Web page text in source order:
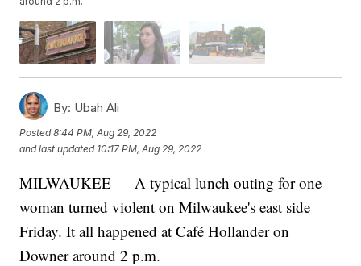
By: Ubah Ali
Posted8:44 PM, Aug 29, 2022
and last updated 10:17 PM, Aug 29, 2022
MILWAUKEE — A typical lunch outing for one
woman turned violent on Milwaukee's east side
Friday. It all happened at Café Hollander on
Downer around 2 p.m.